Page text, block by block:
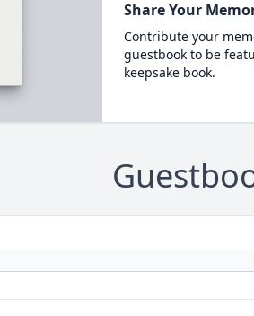
Share Your
Contribute your
guestbook to be
keepsake book.